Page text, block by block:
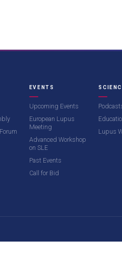
EVENTS
Upcoming Events
European Lupus
Meeting
Advanced Workshop
on SLE
Past Events
Call for Bid
Lupus